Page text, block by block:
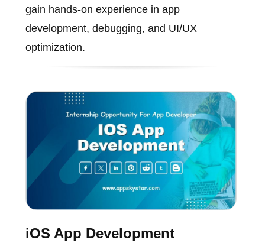
gain hands-on experience in app
development, debugging, and UI/UX
optimization.
iOS App Development